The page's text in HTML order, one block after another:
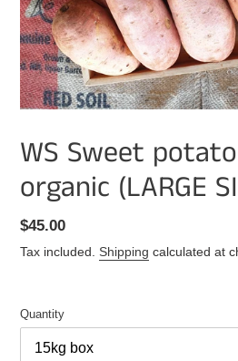
WS Sweet
organic (LARGE
Regular
price
$45.00
Tax included. Shipping calculated at
Quantity